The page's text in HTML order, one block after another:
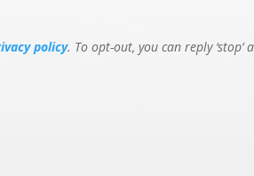
policy. To opt-out, you can reply ‘stop’